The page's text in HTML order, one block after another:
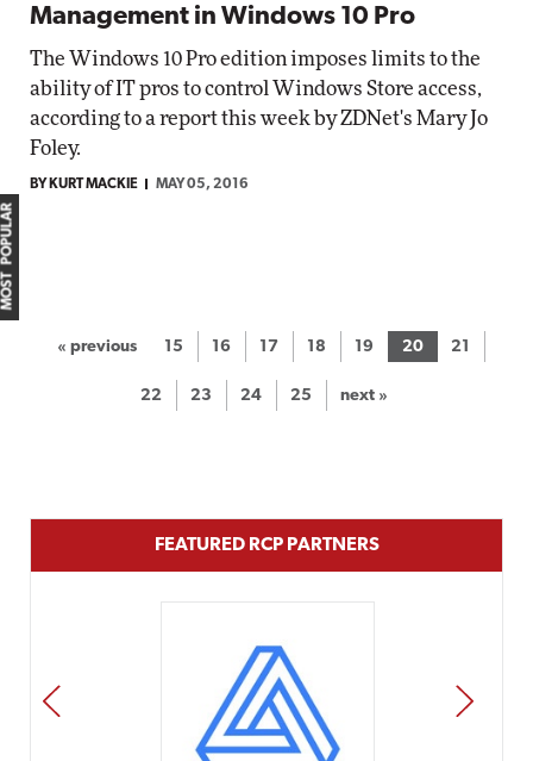
Management in Windows 10 Pro
The Windows 10 Pro edition imposes limits to the
ability of IT pros to control Windows Store access,
according to a report this week by ZDNet's Mary Jo
Foley.
BY KURT MACKIE MAY 05, 2016
« previous 15 16 17 18 19 20 21
22 23 24 25 next »
MOST POPULAR
FEATURED RCP PARTNERS
PREV NEXT